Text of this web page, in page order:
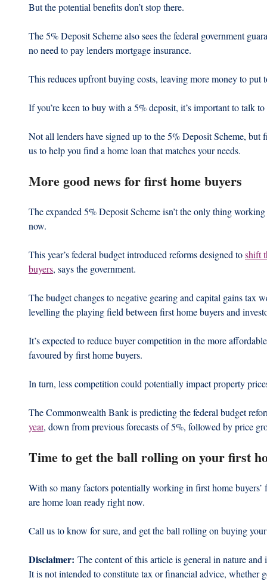
But the potential benefits don’t stop there.
The 5% Deposit Scheme also sees the federal government
no need to pay lenders mortgage insurance.
This reduces upfront buying costs, leaving more money to put
If you’re keen to buy with a 5% deposit, it’s important to talk to
Not all lenders have signed up to the 5% Deposit Scheme,
us to help you find a home loan that matches your needs.
More good news for first home buyers
The expanded 5% Deposit Scheme isn’t the only thing
now.
This year’s federal budget introduced reforms designed to shift
buyers, says the government.
The budget changes to negative gearing and capital gains tax
levelling the playing field between first home buyers and
It’s expected to reduce buyer competition in the more
favoured by first home buyers.
In turn, less competition could potentially impact property
The Commonwealth Bank is predicting the federal budget
year, down from previous forecasts of 5%, followed by price
Time to get the ball rolling on your first
With so many factors potentially working in first home
are home loan ready right now.
Call us to know for sure, and get the ball rolling on buying
Disclaimer: The content of this article is general in nature
It is not intended to constitute tax or financial advice, whether